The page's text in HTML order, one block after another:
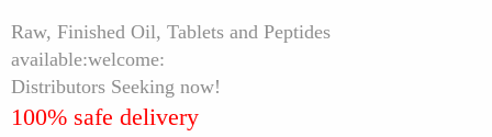
Raw, Finished Oil, Tablets and Peptides
available:welcome:
Distributors Seeking now!
100% safe delivery